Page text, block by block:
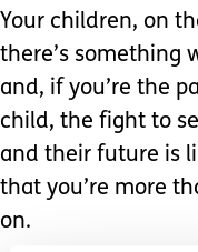
Your children, on
there’s something
and, if you’re the
child, the fight to
and their future is
that you’re more
on.